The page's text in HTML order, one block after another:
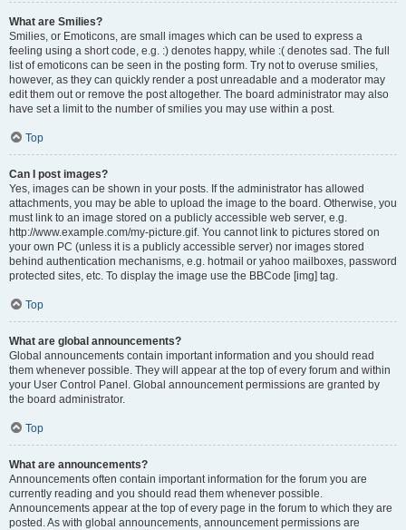
What are Smilies?
Smilies, or Emoticons, are small images which can be used to express a
feeling using a short code, e.g. :) denotes happy, while :( denotes sad. The full
list of emoticons can be seen in the posting form. Try not to overuse smilies,
however, as they can quickly render a post unreadable and a moderator may
edit them out or remove the post altogether. The board administrator may also
have set a limit to the number of smilies you may use within a post.
Top
Can I post images?
Yes, images can be shown in your posts. If the administrator has allowed
attachments, you may be able to upload the image to the board. Otherwise, you
must link to an image stored on a publicly accessible web server, e.g.
http://www.example.com/my-picture.gif. You cannot link to pictures stored on
your own PC (unless it is a publicly accessible server) nor images stored
behind authentication mechanisms, e.g. hotmail or yahoo mailboxes, password
protected sites, etc. To display the image use the BBCode [img] tag.
Top
What are global announcements?
Global announcements contain important information and you should read
them whenever possible. They will appear at the top of every forum and within
your User Control Panel. Global announcement permissions are granted by
the board administrator.
Top
What are announcements?
Announcements often contain important information for the forum you are
currently reading and you should read them whenever possible.
Announcements appear at the top of every page in the forum to which they are
posted. As with global announcements, announcement permissions are